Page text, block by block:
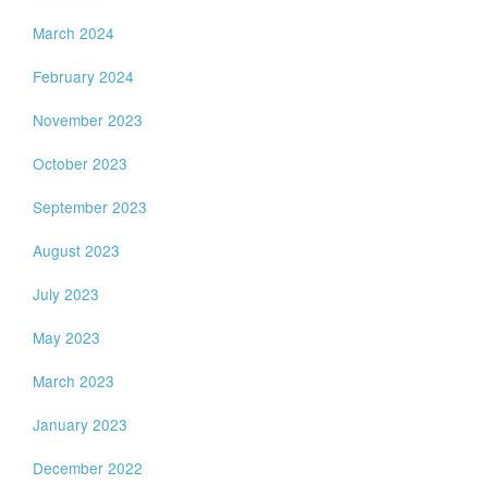
March 2024
February 2024
November 2023
October 2023
September 2023
August 2023
July 2023
May 2023
March 2023
January 2023
December 2022